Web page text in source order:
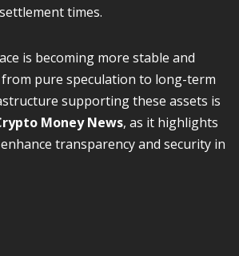
times.
is becoming more stable and
pure speculation to long-term
supporting these assets is
Money News, as it highlights
transparency and security in